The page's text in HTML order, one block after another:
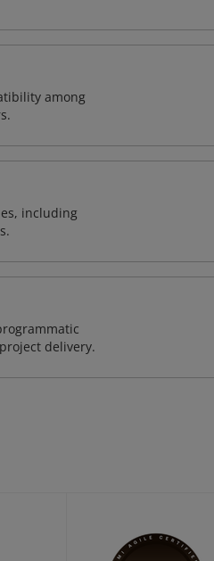
among
including
delivery.